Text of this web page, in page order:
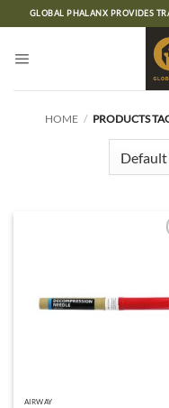
to
GLOBAL PHALANX PROVIDES
HOME / PRODUCTS
AIRWAY